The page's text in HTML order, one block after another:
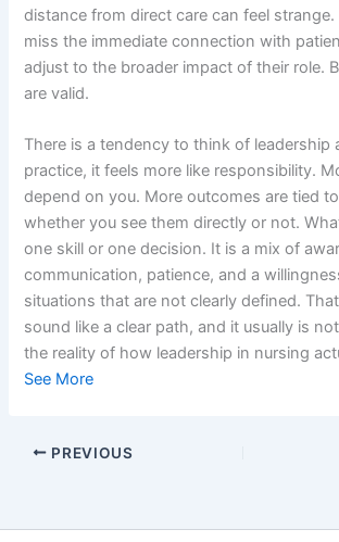
distance from direct care can feel strange.
miss the immediate connection with
adjust to the broader impact of their role.
are valid.
There is a tendency to think of leadership
practice, it feels more like responsibility.
depend on you. More outcomes are tied
whether you see them directly or not.
one skill or one decision. It is a mix of
communication, patience, and a
situations that are not clearly defined.
sound like a clear path, and it usually is
the reality of how leadership in nursing
See More
PREVIOUS